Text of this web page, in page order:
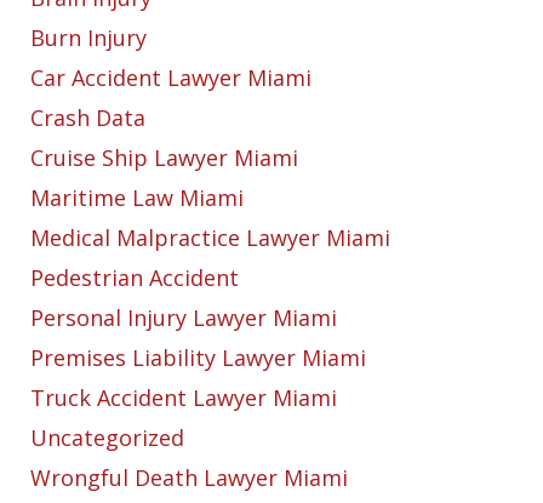
Burn Injury
Car Accident Lawyer Miami
Crash Data
Cruise Ship Lawyer Miami
Maritime Law Miami
Medical Malpractice Lawyer Miami
Pedestrian Accident
Personal Injury Lawyer Miami
Premises Liability Lawyer Miami
Truck Accident Lawyer Miami
Uncategorized
Wrongful Death Lawyer Miami